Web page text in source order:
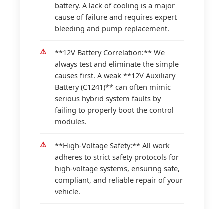
battery. A lack of cooling is a major
cause of failure and requires expert
bleeding and pump replacement.
**12V Battery Correlation:** We
always test and eliminate the simple
causes first. A weak **12V Auxiliary
Battery (C1241)** can often mimic
serious hybrid system faults by
failing to properly boot the control
modules.
**High-Voltage Safety:** All work
adheres to strict safety protocols for
high-voltage systems, ensuring safe,
compliant, and reliable repair of your
vehicle.